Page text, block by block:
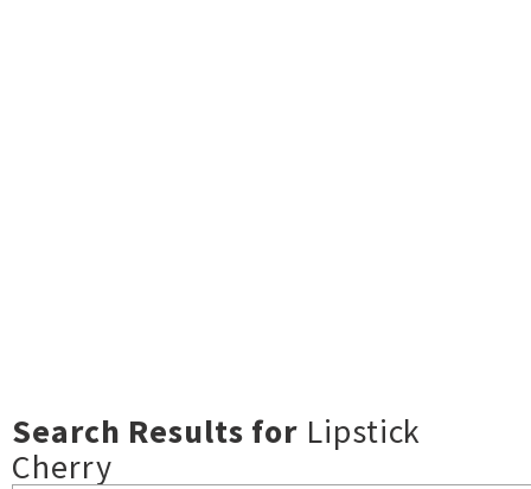
Search Results for Lipstick
Cherry